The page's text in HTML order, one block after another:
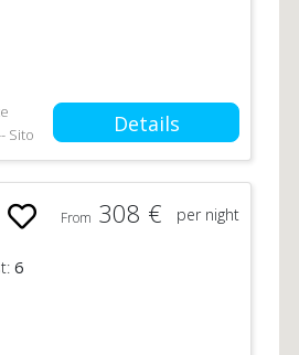
Sito
Details
6
From 308 € per night